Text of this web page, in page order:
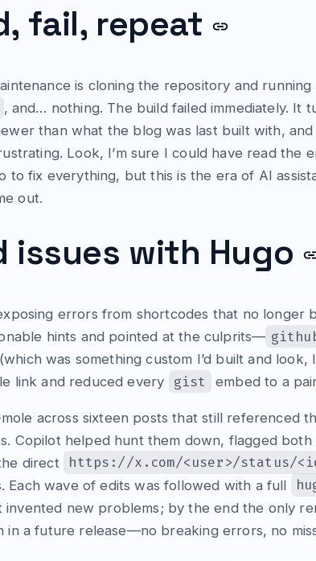
fail, repeat
is cloning the repository and
, and… nothing. The build failed immediately. It
than what the blog was last built with,
Look, I’m sure I could have read the
to fix everything, but this is the era of AI
out.
issues with Hugo
errors from shortcodes that no longer
hints and pointed at the culprits—
was something custom I’d built and look,
link and reduced every
gist embed to a
across sixteen posts that still referenced
Copilot helped hunt them down, flagged
direct
https://x.com/<user>/status/
Each wave of edits was followed with a full
invented new problems; by the end the only
in a future release—no breaking errors, no